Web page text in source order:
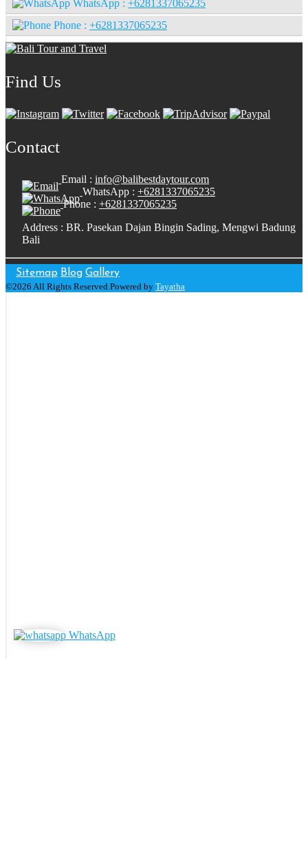
WhatsApp
WhatsApp : +6281337065235
Phone : +6281337065235
Find Us
Contact
Email : info@balibestdaytour.com
WhatsApp : +6281337065235
Phone : +6281337065235
Address : BR. Pasekan Dajan Bingin Sading, Mengwi Badung
Bali
Sitemap Blog Gallery
©2026 All Rights Reserved.Powered by Tayatha